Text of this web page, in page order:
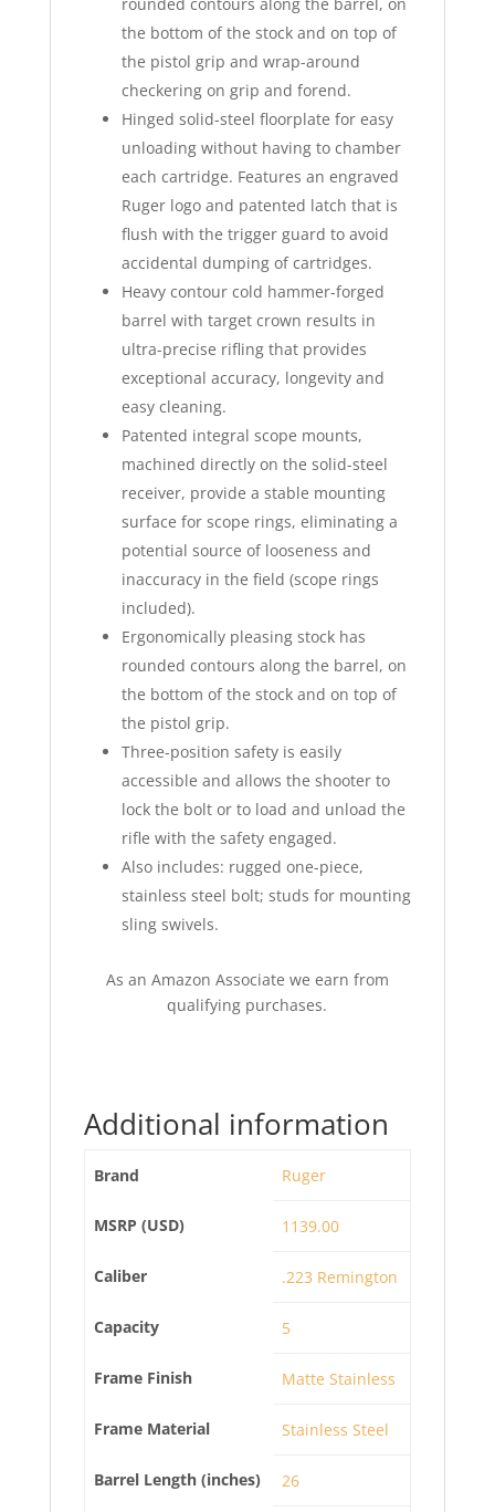
the bottom of the stock and on top of
the pistol grip and wrap-around
checkering on grip and forend.
Hinged solid-steel floorplate for easy
unloading without having to chamber
each cartridge. Features an engraved
Ruger logo and patented latch that is
flush with the trigger guard to avoid
accidental dumping of cartridges.
Heavy contour cold hammer-forged
barrel with target crown results in
ultra-precise rifling that provides
exceptional accuracy, longevity and
easy cleaning.
Patented integral scope mounts,
machined directly on the solid-steel
receiver, provide a stable mounting
surface for scope rings, eliminating a
potential source of looseness and
inaccuracy in the field (scope rings
included).
Ergonomically pleasing stock has
rounded contours along the barrel, on
the bottom of the stock and on top of
the pistol grip.
Three-position safety is easily
accessible and allows the shooter to
lock the bolt or to load and unload the
rifle with the safety engaged.
Also includes: rugged one-piece,
stainless steel bolt; studs for mounting
sling swivels.
As an Amazon Associate we earn from
qualifying purchases.
Additional information
Brand Ruger
MSRP (USD) 1139.00
Caliber .223 Remington
Capacity 5
Frame Finish Matte Stainless
Frame Material Stainless Steel
Barrel Length (inches) 26